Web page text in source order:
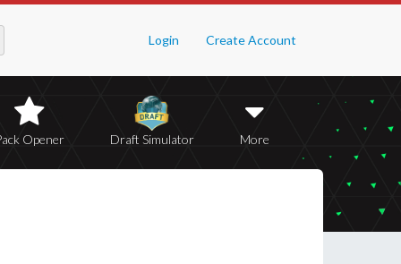
Login Create Account
Opener Draft Simulator More